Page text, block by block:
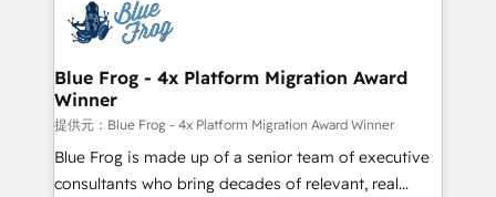
team of 25+ experts Contact us today to help you
get more from your investment in HubSpot.
Implementation partner, we provide expertise to
drive your business forward. Since 2015 we are fully
dedicated to HubSpot and with an experienced
team (50+), we work with reputable companies in
B2B sectors such as manufacturing, SaaS and
business services. We prepare a customized
business case that demonstrates the value and
Blue Frog - 4x Platform Migration Award
Winner
提供元：Blue Frog - 4x Platform Migration Award Winner
Blue Frog is made up of a senior team of executive
consultants who bring decades of relevant, real